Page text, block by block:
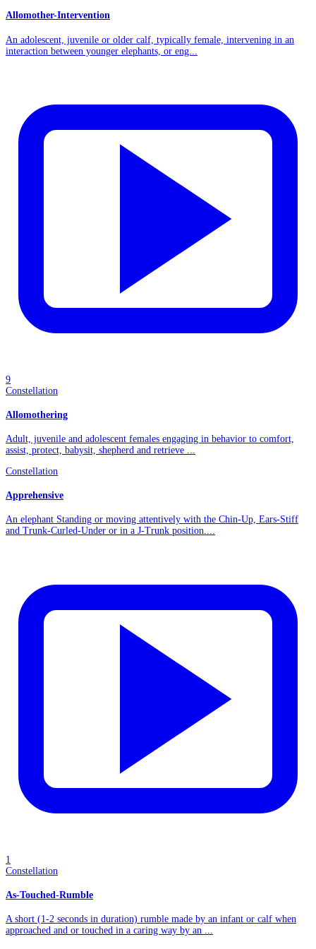
Allomother-Intervention
An adolescent, juvenile or older calf, typically female, intervening in an
interaction between younger elephants, or eng...
9
Constellation
Allomothering
Adult, juvenile and adolescent females engaging in behavior to comfort,
assist, protect, babysit, shepherd and retrieve ...
Constellation
Apprehensive
An elephant Standing or moving attentively with the Chin-Up, Ears-Stiff
and Trunk-Curled-Under or in a J-Trunk position....
1
Constellation
As-Touched-Rumble
A short (1-2 seconds in duration) rumble made by an infant or calf when
approached and or touched in a caring way by an ...